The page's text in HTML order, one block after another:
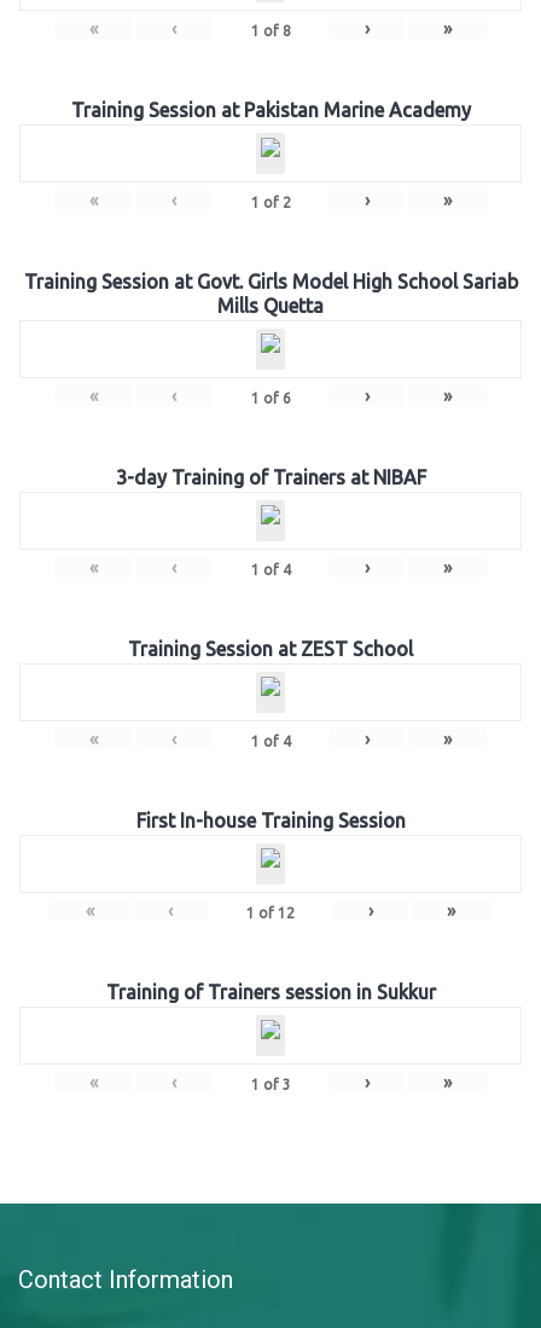
« ‹ 1 of 8 › »
Training Session at Pakistan Marine Academy
« ‹ 1 of 2 › »
Training Session at Govt. Girls Model High School Sariab
Mills Quetta
« ‹ 1 of 6 › »
3-day Training of Trainers at NIBAF
« ‹ 1 of 4 › »
Training Session at ZEST School
« ‹ 1 of 4 › »
First In-house Training Session
« ‹ 1 of 12 › »
Training of Trainers session in Sukkur
« ‹ 1 of 3 › »
Contact Information